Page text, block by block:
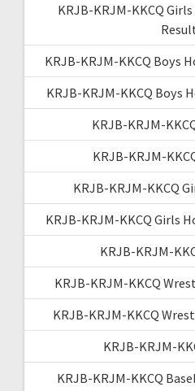
KRJB-KRJM-KKCQ
KRJB-KRJM-KKCQ Boys
KRJB-KRJM-KKCQ Boys
KRJB-KRJM-
KRJB-KRJM-
KRJB-KRJM-KKCQ
KRJB-KRJM-KKCQ Girls
KRJB-KRJM-
KRJB-KRJM-KKCQ
KRJB-KRJM-KKCQ
KRJB-KRJM-
KRJB-KRJM-KKCQ